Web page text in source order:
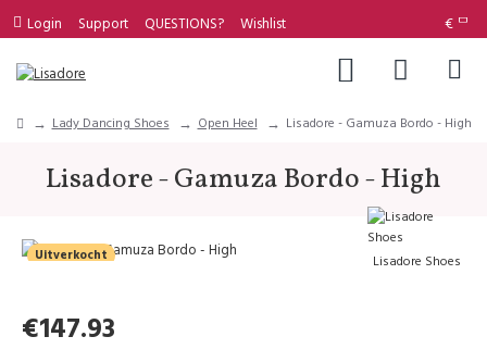
Login Support QUESTIONS? Wishlist €
Lady Dancing Shoes Open Heel Lisadore - Gamuza Bordo - High
Lisadore - Gamuza Bordo - High
Uitverkocht Lisadore Shoes
€147.93